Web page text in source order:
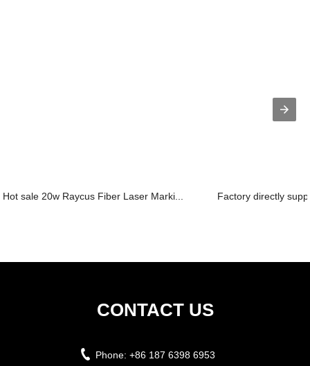
Hot sale 20w Raycus Fiber Laser Marki... Factory directly
CONTACT US
Phone: +86 187 6398 6953